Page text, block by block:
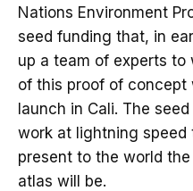
Nations Environment
seed funding that, in
up a team of experts to
of this proof of
launch in Cali. The
work at lightning
present to the world
atlas will be.